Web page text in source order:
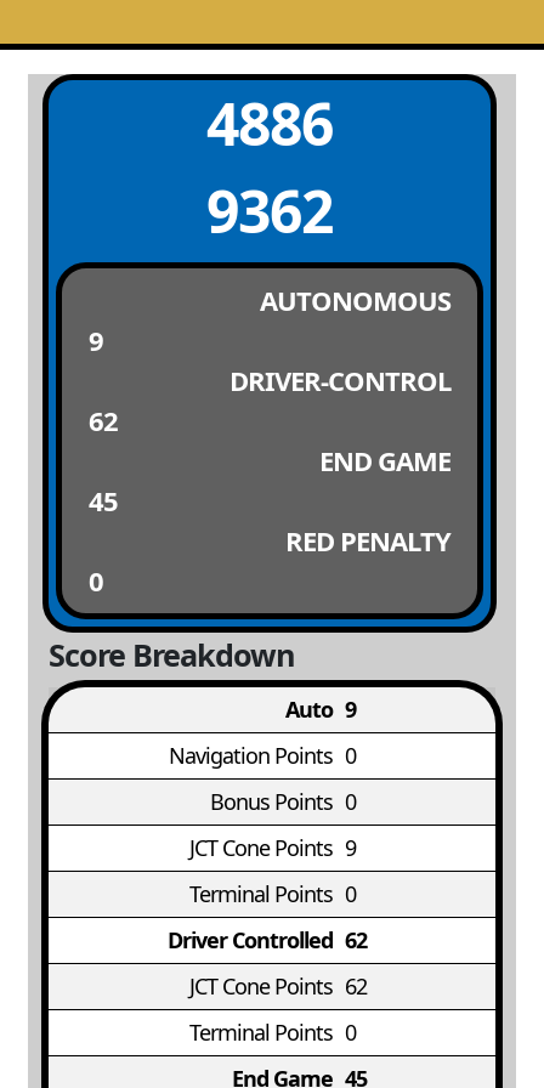
4886
9362
AUTONOMOUS
9
DRIVER-CONTROL
62
END GAME
45
RED PENALTY
0
Score Breakdown
Auto 9
Navigation Points 0
Bonus Points 0
JCT Cone Points 9
Terminal Points 0
Driver Controlled 62
JCT Cone Points 62
Terminal Points 0
End Game 45